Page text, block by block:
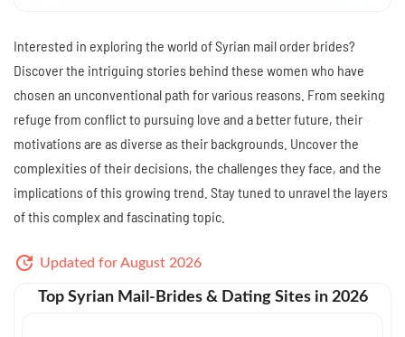
Interested in exploring the world of Syrian mail order brides?
Discover the intriguing stories behind these women who have
chosen an unconventional path for various reasons. From seeking
refuge from conflict to pursuing love and a better future, their
motivations are as diverse as their backgrounds. Uncover the
complexities of their decisions, the challenges they face, and the
implications of this growing trend. Stay tuned to unravel the layers
of this complex and fascinating topic.
Updated for August 2026
Top Syrian Mail-Brides & Dating Sites in 2026